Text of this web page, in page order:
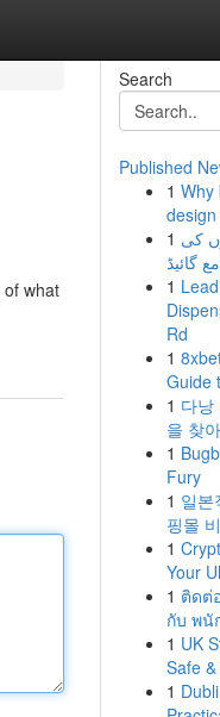
what
Search
Published
1 Why
1 کی
گائیڈ
1
Rd
1
Guide
1 다낭
을 찾
1
Fury
1 일본
핑몰
1
Your
1 ติดต่
กับ พนั
1 UK
Safe
1